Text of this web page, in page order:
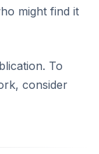
might find it
To
consider